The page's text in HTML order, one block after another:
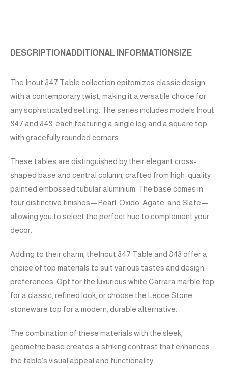
DESCRIPTION ADDITIONAL INFORMATION SIZE
The Inout 847 Table collection epitomizes classic design
with a contemporary twist, making it a versatile choice for
any sophisticated setting. The series includes models Inout
847 and 848, each featuring a single leg and a square top
with gracefully rounded corners.
These tables are distinguished by their elegant cross-
shaped base and central column, crafted from high-quality
painted embossed tubular aluminium. The base comes in
four distinctive finishes—Pearl, Oxido, Agate, and Slate—
allowing you to select the perfect hue to complement your
decor.
Adding to their charm, theInout 847 Table and 848 offer a
choice of top materials to suit various tastes and design
preferences. Opt for the luxurious white Carrara marble top
for a classic, refined look, or choose the Lecce Stone
stoneware top for a modern, durable alternative.
The combination of these materials with the sleek,
geometric base creates a striking contrast that enhances
the table’s visual appeal and functionality.